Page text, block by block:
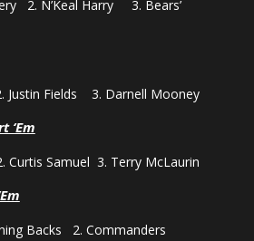
2. N’Keal Harry 3. Bears’
Fields 3. Darnell Mooney
‘Em
Curtis Samuel 3. Terry McLaurin
Backs 2. Commanders